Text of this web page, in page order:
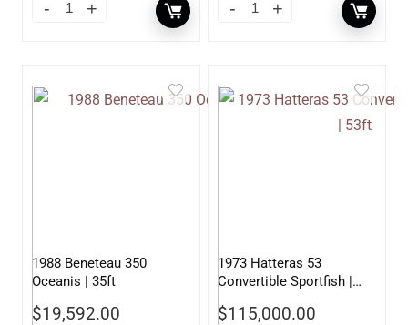
1988 Beneteau 350
Oceanis | 35ft
$19,592.00
1973 Hatteras 53
Convertible Sportfish |
$115,000.00